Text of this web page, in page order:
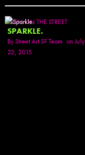
SEEN ON THE STREET
SPARKLE.
ByStreet Art SF Team on July
22, 2015